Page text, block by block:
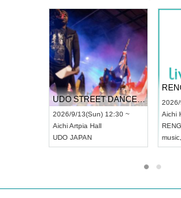
UDO STREET DANCE WORLD CHAMPIONSHIP JAPAN 2026
2026/9/13(Sun) 12:30 ~
AichiArtpia Hall
UDO JAPAN
2026/
Aichi
music,